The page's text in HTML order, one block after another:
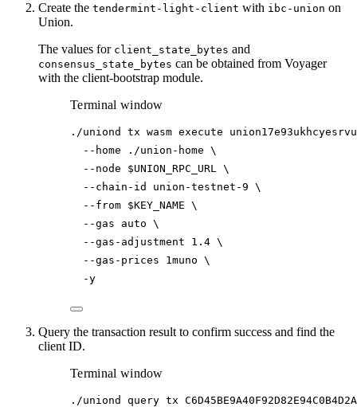
Create the tendermint-light-client with ibc-union on
Union.
The values for client_state_bytes and
consensus_state_bytes can be obtained from Voyager
with the client-bootstrap module.
Terminal window
./uniond tx wasm execute
--home
./union-home \
--node
$UNION_RPC_URL \
--chain-id
union-testnet-9 \
--from $KEY_NAME \
--gas
auto \
--gas-adjustment
1.4 \
--gas-prices
1muno \
-y
Query the transaction result to confirm success and find the
client ID.
Terminal window
./uniond query tx